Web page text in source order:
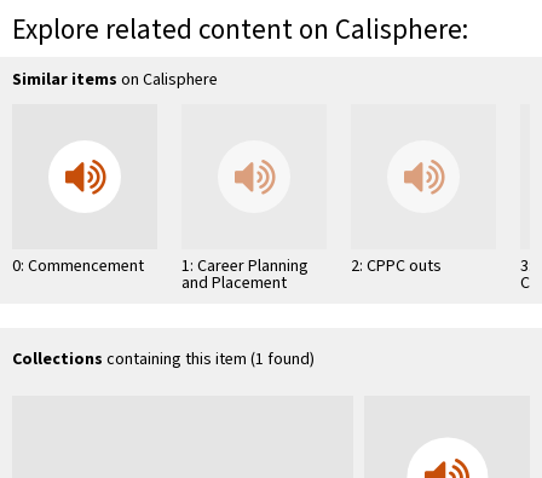
Explore related content on Calisphere:
Similar items on Calisphere
0: Commencement 1: Career Planning
and Placement
2: CPPC outs 3:
Collections containing this item (1 found)